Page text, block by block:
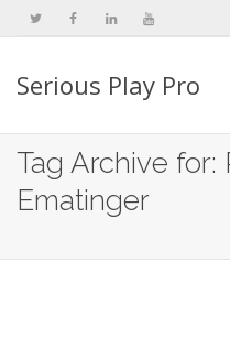
Serious Play Pro
Tag Archive for:
Ematinger